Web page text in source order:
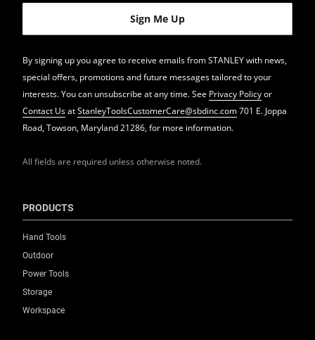
All fields are required unless otherwise noted.
By signing up you agree to receive emails from STANLEY with news,
special offers, promotions and future messages tailored to your
interests. You can unsubscribe at any time. See Privacy Policyor
Contact UsatStanleyToolsCustomerCare@sbdinc.com701 E. Joppa
Road, Towson, Maryland 21286, for more information.
PRODUCTS
Hand Tools
Outdoor
Power Tools
Storage
Workspace